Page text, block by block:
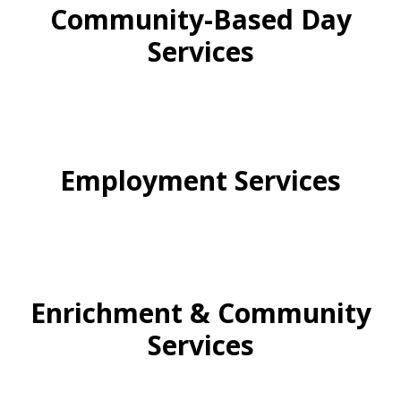
Community-Based Day
Services
Employment Services
Enrichment & Community
Services